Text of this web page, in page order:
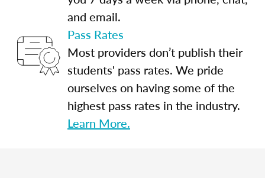
and email.
Pass Rates
Most providers don’t publish their
students' pass rates. We pride
ourselves on having some of the
highest pass rates in the industry.
Learn More.